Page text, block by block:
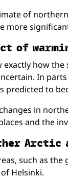
of
more
exactly how
In
to
in
and the
Arc­tic
such as
Helsinki.